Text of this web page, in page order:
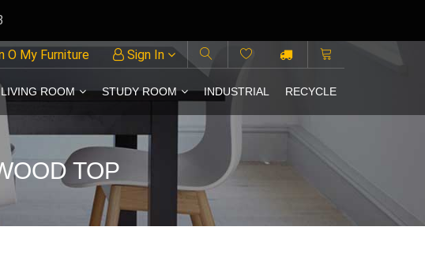
O My Furniture Sign In
LIVING ROOM STUDY ROOM INDUSTRIAL RECYCLE
TOP